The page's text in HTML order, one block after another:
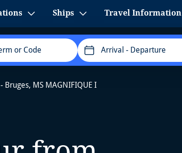
Ships Travel Information
Arrival - Departure
MS MAGNIFIQUE I